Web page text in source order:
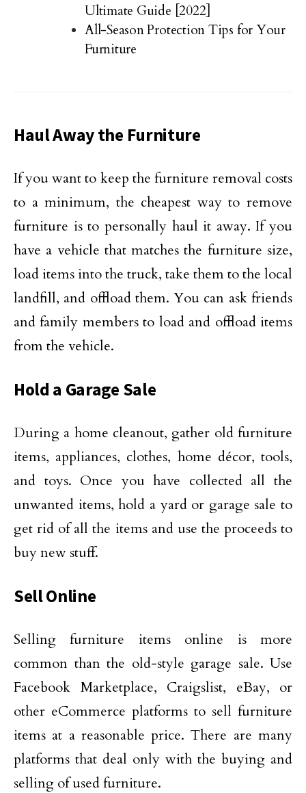
Ultimate Guide [2022]
All-Season Protection Tips for Your
Furniture
Haul Away the Furniture
If you want to keep the furniture removal costs
to a minimum, the cheapest way to remove
furniture is to personally haul it away. If you
have a vehicle that matches the furniture size,
load items into the truck, take them to the local
landfill, and offload them. You can ask friends
and family members to load and offload items
from the vehicle.
Hold a Garage Sale
During a home cleanout, gather old furniture
items, appliances, clothes, home décor, tools,
and toys. Once you have collected all the
unwanted items, hold a yard or garage sale to
get rid of all the items and use the proceeds to
buy new stuff.
Sell Online
Selling furniture items online is more
common than the old-style garage sale. Use
Facebook Marketplace, Craigslist, eBay, or
other eCommerce platforms to sell furniture
items at a reasonable price. There are many
platforms that deal only with the buying and
selling of used furniture.